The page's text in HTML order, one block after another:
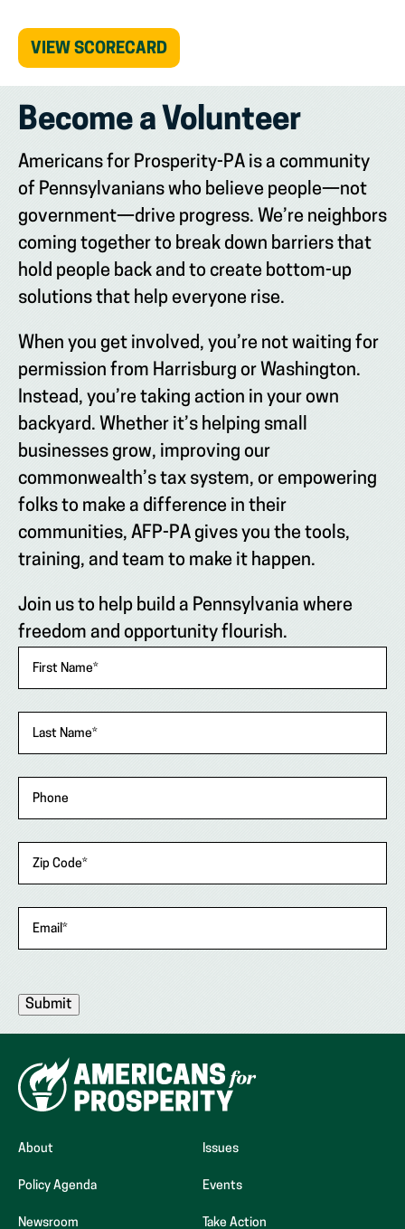
VIEW SCORECARD(OPENS
IN
NEW
TAB)
Become a Volunteer
Americans for Prosperity-PA is a community
of Pennsylvanians who believe people—not
government—drive progress. We’re neighbors
coming together to break down barriers that
hold people back and to create bottom-up
solutions that help everyone rise.
When you get involved, you’re not waiting for
permission from Harrisburg or Washington.
Instead, you’re taking action in your own
backyard. Whether it’s helping small
businesses grow, improving our
commonwealth’s tax system, or empowering
folks to make a difference in their
communities, AFP-PA gives you the tools,
training, and team to make it happen.
Join us to help build a Pennsylvania where
freedom and opportunity flourish.
indicates
required
First Name*
Last Name*
Phone
Zip Code*
Email*
About Issues
Policy Agenda Events
Newsroom Take Action